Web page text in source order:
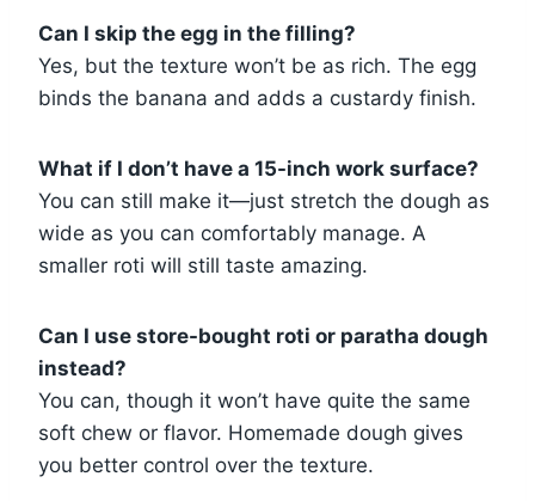
Can I skip the egg in the filling?
Yes, but the texture won’t be as rich. The egg
binds the banana and adds a custardy finish.
What if I don’t have a 15-inch work surface?
You can still make it—just stretch the dough as
wide as you can comfortably manage. A
smaller roti will still taste amazing.
Can I use store-bought roti or paratha dough
instead?
You can, though it won’t have quite the same
soft chew or flavor. Homemade dough gives
you better control over the texture.